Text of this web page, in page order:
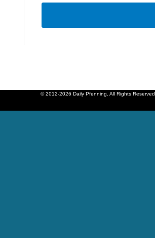
© 2012-2026 Daily Pfenning. All Rights Reserved.